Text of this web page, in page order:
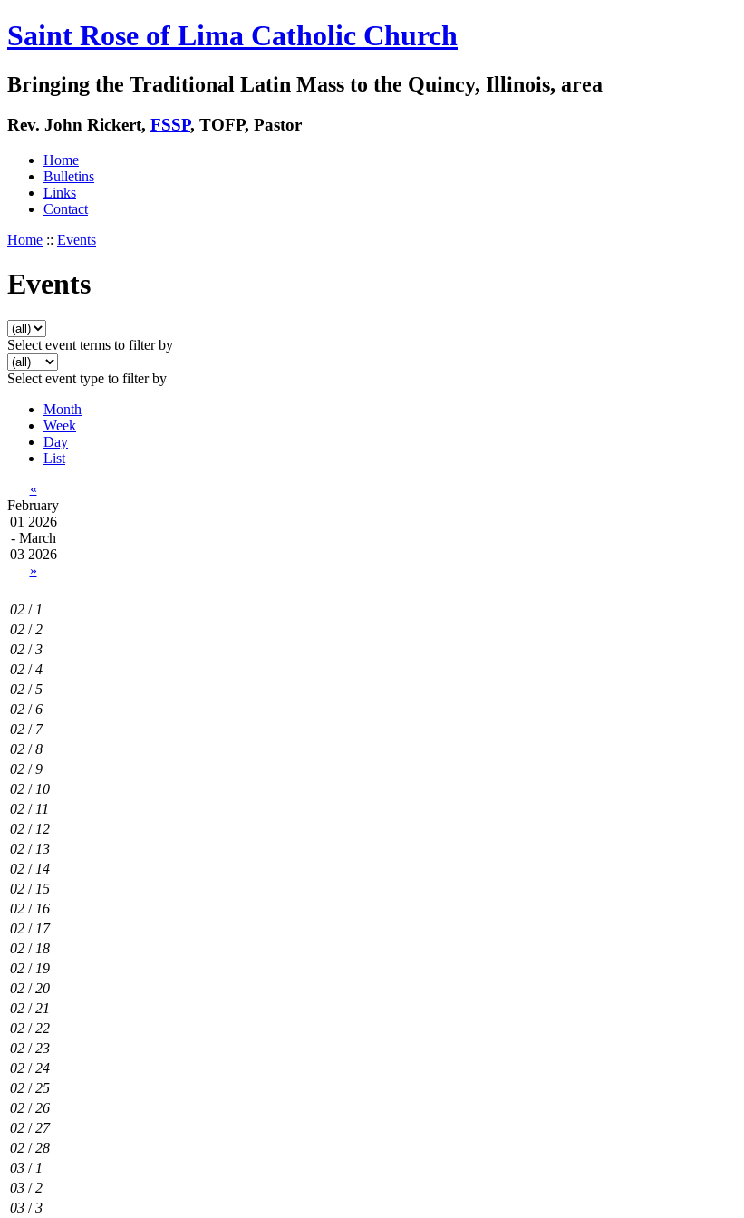
Saint Rose of Lima Catholic Church
Bringing the Traditional Latin Mass to the Quincy, Illinois, area
Rev. John Rickert, FSSP, TOFP, Pastor
Home
Bulletins
Links
Contact
Home :: Events
Events
Select event terms to filter by
Select event type to filter by
Month
Week
Day
List
«
February
01 2026
- March
03 2026
»
02 / 1
02 /2
02 /3
02 /4
02 /5
02 /6
02 / 7
02 /8
02 /9
02 / 10
02 / 11
02 / 12
02 / 13
02 / 14
02 / 15
02 / 16
02 / 17
02 / 18
02 / 19
02 /20
02 /21
02 /22
02 /23
02 /24
02 /25
02 /26
02 /27
02 /28
03 / 1
03 /2
03 /3